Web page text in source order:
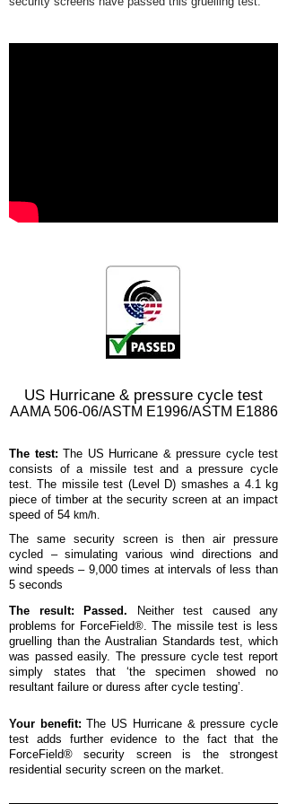
US Hurricane & pressure cycle test
AAMA 506-06/ASTM E1996/ASTM E1886
The test: The US Hurricane & pressure cycle test
consists of a missile test and a pressure cycle
test. The missile test (Level D) smashes a 4.1 kg
piece of timber at the security screen at an impact
speed of 54 km/h.
The same security screen is then air pressure
cycled – simulating various wind directions and
wind speeds – 9,000 times at intervals of less than
5 seconds
The result: Passed.
Neither test caused any
problems for ForceField®. The missile test is less
gruelling than the Australian Standards test, which
was passed easily. The pressure cycle test report
simply states that ‘the specimen showed no
resultant failure or duress after cycle testing’.
Your benefit:The US Hurricane & pressure cycle
test adds further evidence to the fact that the
ForceField® security screen is the strongest
residential security screen on the market.